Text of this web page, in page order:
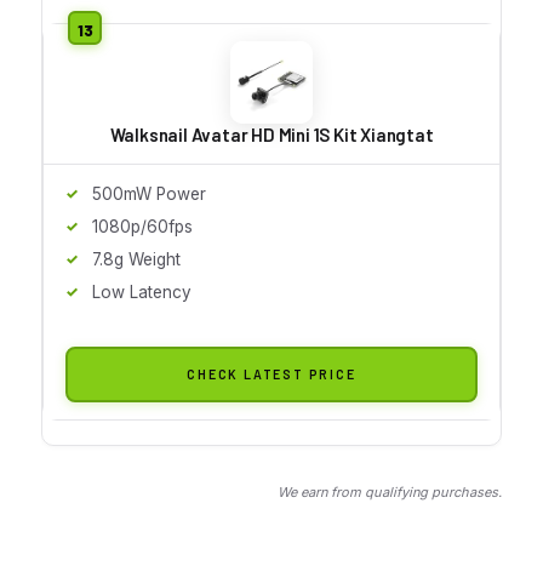
Walksnail Avatar HD Mini 1S Kit Xiangtat
500mW Power
1080p/60fps
7.8g Weight
Low Latency
CHECK LATEST PRICE
We earn from qualifying purchases.